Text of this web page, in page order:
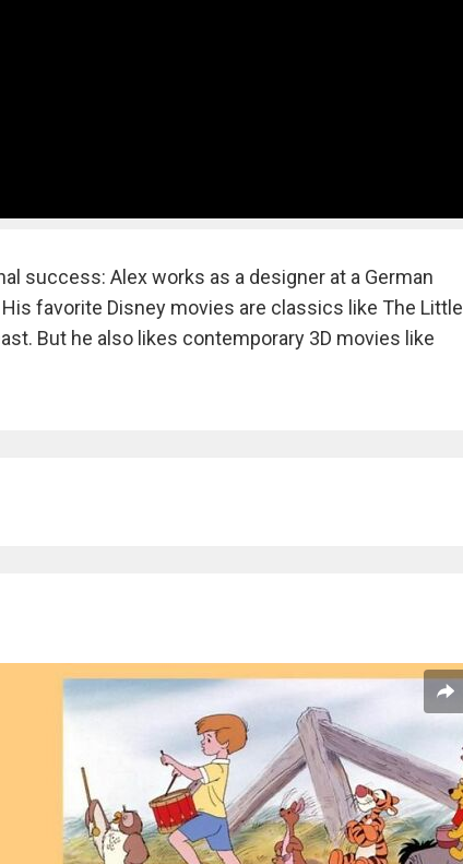
success: Alex works as a designer at a German
favorite Disney movies are classics like The Little
But he also likes contemporary 3D movies like